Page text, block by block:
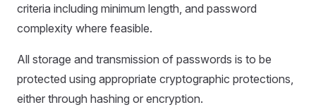
criteria including minimum length, and password
complexity where feasible.
All storage and transmission of passwords is to be
protected using appropriate cryptographic protections,
either through hashing or encryption.